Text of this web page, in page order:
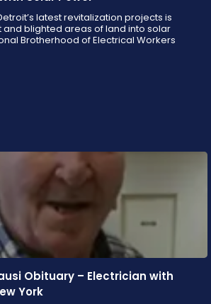
latest revitalization projects is
blighted areas of land into solar
Brotherhood of Electrical Workers
Obituary – Electrician with
York